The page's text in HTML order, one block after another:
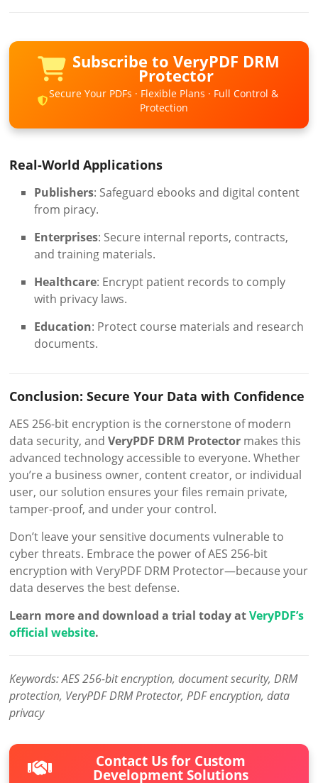
Subscribe to VeryPDF DRM
Protector
Secure Your PDFs · Flexible Plans · Full Control &
Protection
Real-World Applications
Publishers: Safeguard ebooks and digital content
from piracy.
Enterprises: Secure internal reports, contracts,
and training materials.
Healthcare: Encrypt patient records to comply
with privacy laws.
Education: Protect course materials and research
documents.
Conclusion: Secure Your Data with Confidence
AES 256-bit encryption is the cornerstone of modern
data security, andVeryPDF DRM Protector makes this
advanced technology accessible to everyone. Whether
you’re a business owner, content creator, or individual
user, our solution ensures your files remain private,
tamper-proof, and under your control.
Don’t leave your sensitive documents vulnerable to
cyber threats. Embrace the power of AES 256-bit
encryption with VeryPDF DRM Protector—because your
data deserves the best defense.
Learn more and download a trial today atVeryPDF’s
official website.
Keywords: AES 256-bit encryption, document security, DRM
protection, VeryPDF DRM Protector, PDF encryption, data
privacy
Contact Us for Custom
Development Solutions